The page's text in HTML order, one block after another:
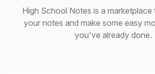
High School Notes is a
your notes and make some easy
you've already done.